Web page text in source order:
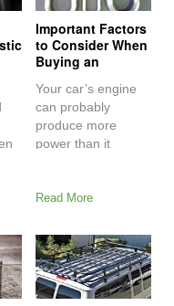
Important Factors
to Consider When
Buying an
Exhaust System
Your car’s engine
can probably
produce more
power than it
Read More